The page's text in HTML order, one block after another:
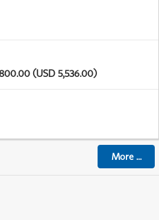
(USD 5,536.00)
More...